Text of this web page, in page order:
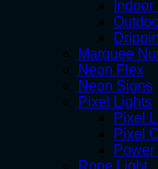
Marquee
Neon Flex
Neon Signs
Pixel Lights
Pixel
Pixel